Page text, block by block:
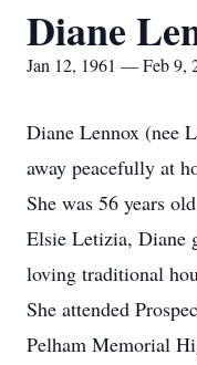
Diane
Jan 12, 1961 — Feb 9,
Diane Lennox (nee
away peacefully at
She was 56 years
Elsie Letizia, Diane
loving traditional
She attended
Pelham Memorial